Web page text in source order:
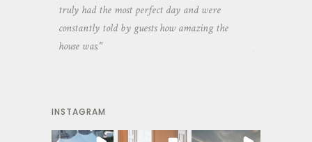
truly had the most perfect day and were
constantly told by guests how amazing the
house was."
INSTAGRAM